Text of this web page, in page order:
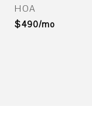
HOA
$490/mo